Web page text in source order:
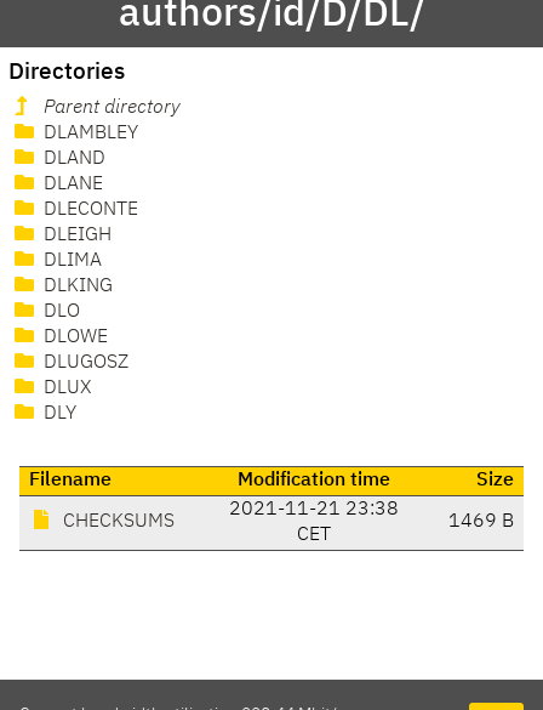
authors/id/D/DL/
Directories
Parent directory
DLAMBLEY
DLAND
DLANE
DLECONTE
DLEIGH
DLIMA
DLKING
DLO
DLOWE
DLUGOSZ
DLUX
DLY
Filename Modification time Size
CHECKSUMS
2021-11-21 23:38
CET
1469 B